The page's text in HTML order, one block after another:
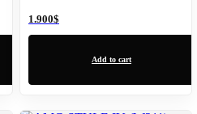
1.900$
Add to cart